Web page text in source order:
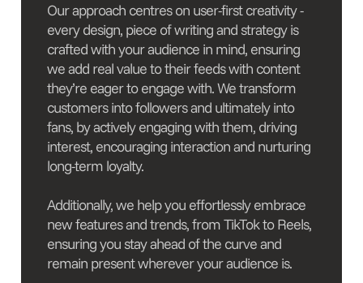
Our approach centres on user-first creativity -
every design, piece of writing and strategy is
crafted with your audience in mind, ensuring
we add real value to their feeds with content
they’re eager to engage with. We transform
customers into followers and ultimately into
fans, by actively engaging with them, driving
interest, encouraging interaction and nurturing
long-term loyalty.
Additionally, we help you effortlessly embrace
new features and trends, from TikTok to Reels,
ensuring you stay ahead of the curve and
remain present wherever your audience is.